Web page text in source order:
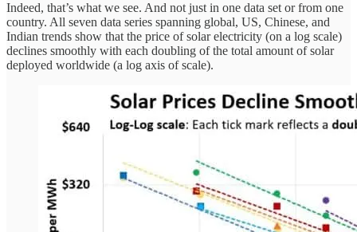
Indeed, that’s what we see. And not just in one data set or from one
country. All seven data series spanning global, US, Chinese, and
Indian trends show that the price of solar electricity (on a log scale)
declines smoothly with each doubling of the total amount of solar
deployed worldwide (a log axis of scale).